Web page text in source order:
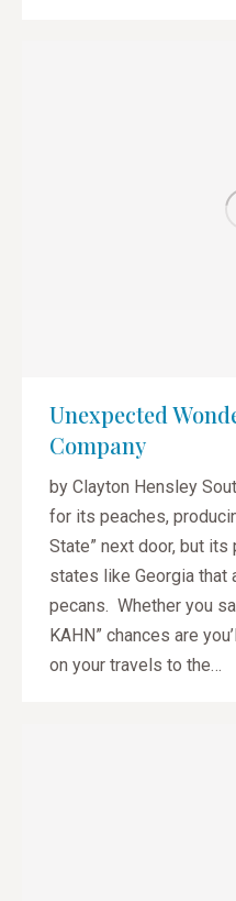
Unexpected
Company
by Clayton Hensley
for its peaches,
State” next door, but
states like Georgia that
pecans. Whether you
KAHN” chances are
on your travels to the…